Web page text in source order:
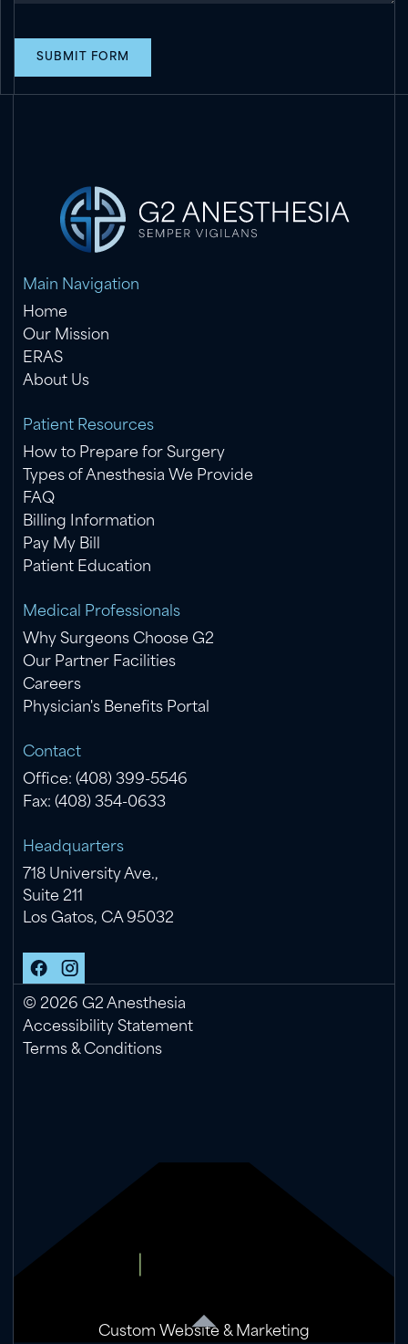
SUBMIT FORM
Main Navigation
Home
Our Mission
ERAS
About Us
Medical Professionals
Why Surgeons Choose G2
Our Partner Facilities
Careers
Physician's Benefits Portal
Patient Resources
How to Prepare for Surgery
Types of Anesthesia We Provide
FAQ
Billing Information
Pay My Bill
Patient Education
Contact
Office: (408) 399-5546
Fax: (408) 354-0633
Headquarters
718 University Ave.,
Suite 211
Los Gatos, CA 95032
© 2026 G2 Anesthesia
Accessibility Statement
Terms & Conditions
Custom Website & Marketing